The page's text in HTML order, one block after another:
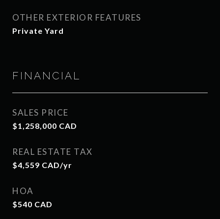
OTHER EXTERIOR FEATURES
Private Yard
FINANCIAL
SALES PRICE
$1,258,000 CAD
REAL ESTATE TAX
$4,559 CAD/yr
HOA
$540 CAD